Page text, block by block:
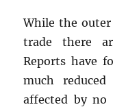
While the
trade there
Reports have
much
affected by no